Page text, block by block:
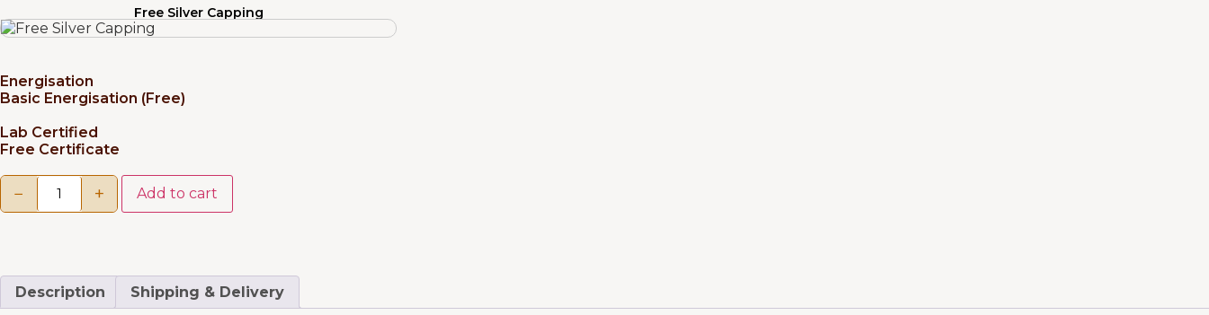
Free Silver Capping
Energisation
Basic Energisation (Free)
Lab Certified
Free Certificate
− + Add to cart
Description Shipping & Delivery